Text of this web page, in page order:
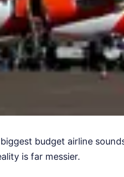
budget airline
is far messier.